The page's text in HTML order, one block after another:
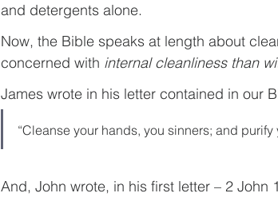
and detergents alone.
Now, the Bible speaks at length about
concerned with internal cleanliness than
James wrote in his letter contained in our
“Cleanse your hands, you sinners; and
And, John wrote, in his first letter – 2 John